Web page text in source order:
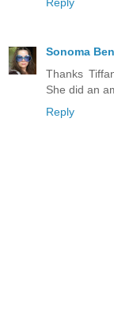
Sonoma
Thanks
She did an
Reply